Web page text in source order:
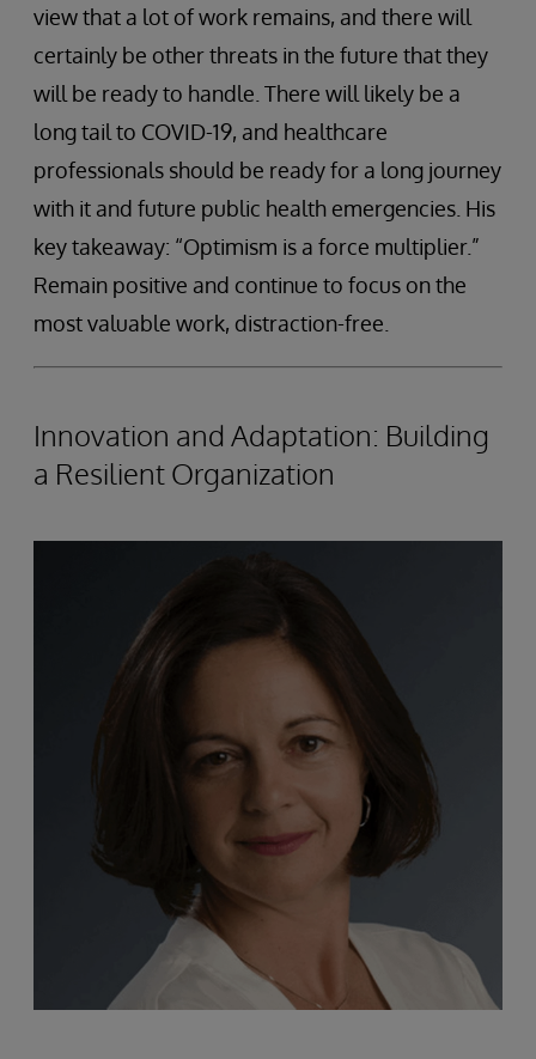
view that a lot of work remains, and there will
certainly be other threats in the future that they
will be ready to handle. There will likely be a
long tail to COVID-19, and healthcare
professionals should be ready for a long journey
with it and future public health emergencies. His
key takeaway: “Optimism is a force multiplier.”
Remain positive and continue to focus on the
most valuable work, distraction-free.
Innovation and Adaptation: Building
a Resilient Organization